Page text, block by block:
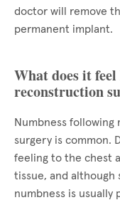
doctor will remove
permanent implant.
What does it
reconstruction
Numbness
surgery is common.
feeling to the chest
tissue, and although
numbness is usually